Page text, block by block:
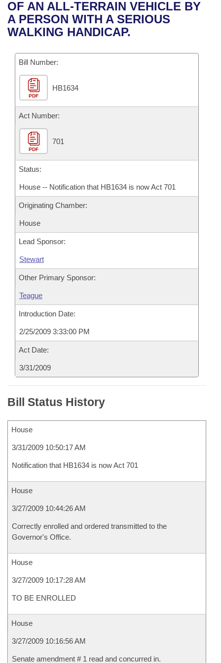
Bills in House Committees
Bills in Senate Committees
Bills in Joint Committees
Meetings Of The Whole/Business Meetings
Recent Activities
Recently Filed
Personalized Bill Tracking
Bills Returned from Committee
Bill Conflicts Report
House
Senate
House Budget
Senate Budget
House Roll Call
Uncodified Historic Legislation
Search Center
OF AN ALL-TERRAIN VEHICLE BY
A PERSON WITH A SERIOUS
WALKING HANDICAP.
Bill Number:
PDF
HB1634
Act Number:
PDF
701
Status:
House -- Notification that HB1634 is now Act 701
Originating Chamber:
House
Lead Sponsor:
Stewart
Other Primary Sponsor:
Teague
Introduction Date:
2/25/2009 3:33:00 PM
Act Date:
3/31/2009
Bill Status History
House
3/31/2009 10:50:17 AM
Notification that HB1634 is now Act 701
House
3/27/2009 10:44:26 AM
Correctly enrolled and ordered transmitted to the
Governor's Office.
House
3/27/2009 10:17:28 AM
TO BE ENROLLED
House
3/27/2009 10:16:56 AM
Senate amendment # 1 read and concurred in.